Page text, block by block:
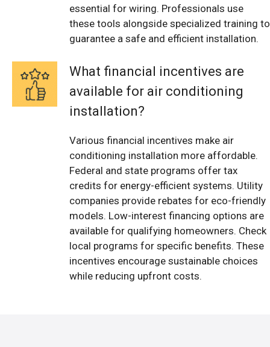
essential for wiring. Professionals use
these tools alongside specialized training to
guarantee a safe and efficient installation.
What financial incentives are
available for air conditioning
installation?
Various financial incentives make air
conditioning installation more affordable.
Federal and state programs offer tax
credits for energy-efficient systems. Utility
companies provide rebates for eco-friendly
models. Low-interest financing options are
available for qualifying homeowners. Check
local programs for specific benefits. These
incentives encourage sustainable choices
while reducing upfront costs.